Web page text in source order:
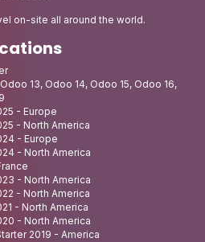
on-site all around the world.
13, Odoo 14, Odoo 15, Odoo 16,
- Europe
- North America
- Europe
- North America
- North America
- North America
- North America
- North America
2019 - America